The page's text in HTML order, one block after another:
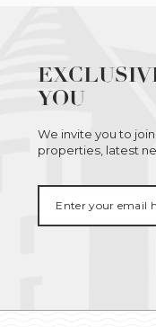
YOU
We invite you to
properties, latest